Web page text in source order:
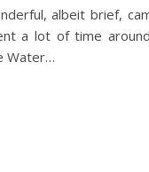
albeit brief,
a lot of time
Water…